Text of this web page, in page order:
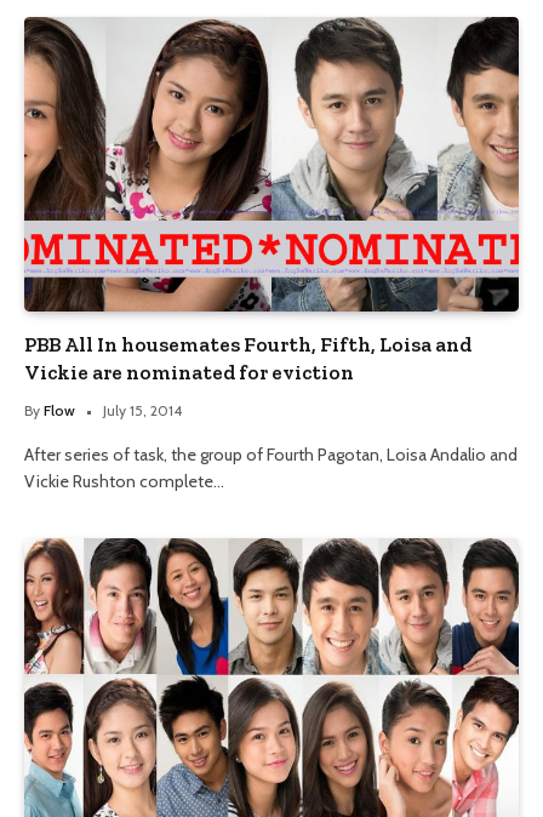
PBB All In housemates Fourth, Fifth, Loisa and
Vickie are nominated for eviction
By Flow July 15, 2014
After series of task, the group of Fourth Pagotan, Loisa Andalio and
Vickie Rushton complete…